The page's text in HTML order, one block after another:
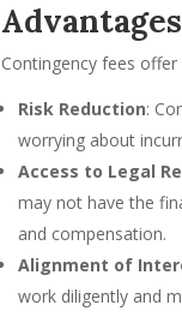
Contingency fees
Risk Reduction:
worrying about
Access to Legal
may not have the
and compensation.
Alignment of
work diligently and